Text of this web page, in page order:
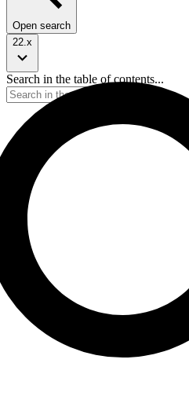
Open search
22.x
Search in the table of contents...